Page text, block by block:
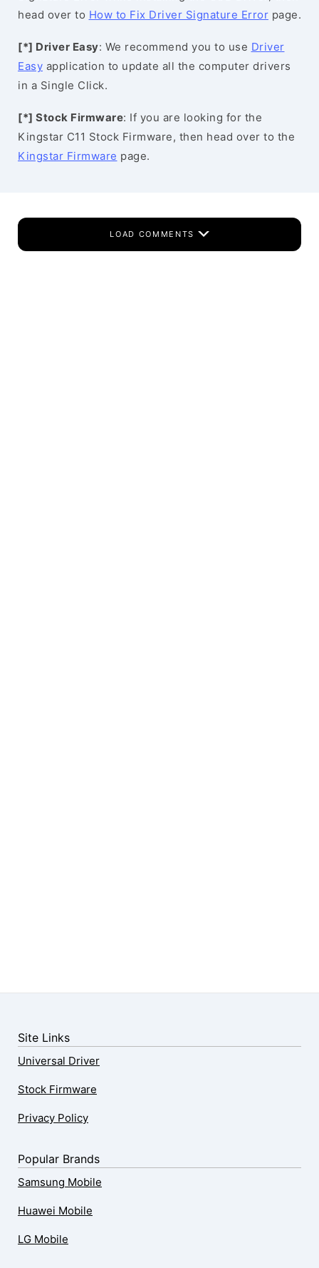
head over to How to Fix Driver Signature Error page.
[*] Driver Easy: We recommend you to use Driver
Easy application to update all the computer drivers
in a Single Click.
[*] Stock Firmware: If you are looking for the
Kingstar C11 Stock Firmware, then head over to the
Kingstar Firmware page.
LOAD COMMENTS
Site Links
Universal Driver
Stock Firmware
Privacy Policy
Popular Brands
Samsung Mobile
Huawei Mobile
LG Mobile